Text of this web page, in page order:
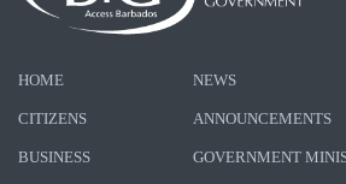
HOME
CITIZENS
BUSINESS
NEWS
ANNOUNCEMENTS
GOVERNMENT